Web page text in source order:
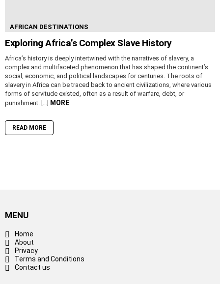
AFRICAN DESTINATIONS
Exploring Africa’s Complex Slave History
Africa’s history is deeply intertwined with the narratives of slavery, a
complex and multifaceted phenomenon that has shaped the continent’s
social, economic, and political landscapes for centuries. The roots of
slavery in Africa can be traced back to ancient civilizations, where various
forms of servitude existed, often as a result of warfare, debt, or
punishment. […]
MORE
READ MORE
MENU
Home
About
Privacy
Terms and Conditions
Contact us